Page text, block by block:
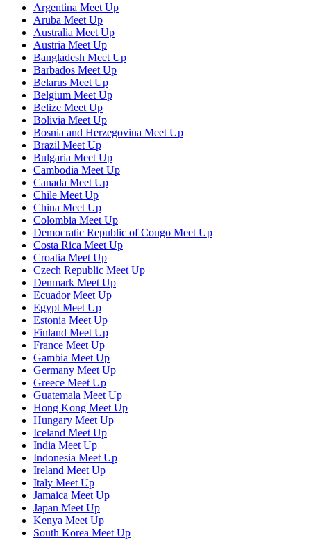
Argentina Meet Up
Aruba Meet Up
Australia Meet Up
Austria Meet Up
Bangladesh Meet Up
Barbados Meet Up
Belarus Meet Up
Belgium Meet Up
Belize Meet Up
Bolivia Meet Up
Bosnia and Herzegovina Meet Up
Brazil Meet Up
Bulgaria Meet Up
Cambodia Meet Up
Canada Meet Up
Chile Meet Up
China Meet Up
Colombia Meet Up
Democratic Republic of Congo Meet Up
Costa Rica Meet Up
Croatia Meet Up
Czech Republic Meet Up
Denmark Meet Up
Ecuador Meet Up
Egypt Meet Up
Estonia Meet Up
Finland Meet Up
France Meet Up
Gambia Meet Up
Germany Meet Up
Greece Meet Up
Guatemala Meet Up
Hong Kong Meet Up
Hungary Meet Up
Iceland Meet Up
India Meet Up
Indonesia Meet Up
Ireland Meet Up
Italy Meet Up
Jamaica Meet Up
Japan Meet Up
Kenya Meet Up
South Korea Meet Up